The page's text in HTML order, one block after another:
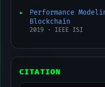
Performance
Blockchain
2019 · IEEE ISI
CITATION